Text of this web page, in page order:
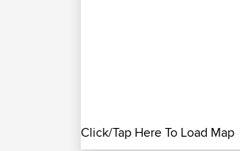
Click/Tap Here To Load Map